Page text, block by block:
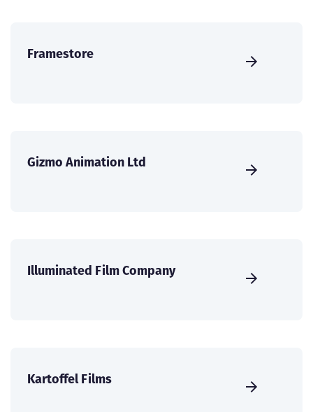
Framestore
Gizmo Animation Ltd
Illuminated Film Company
Kartoffel Films